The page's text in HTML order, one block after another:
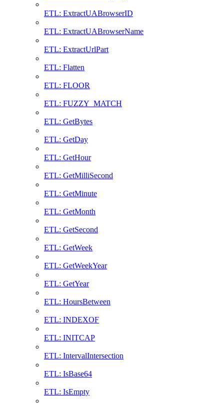
ETL: ExtractUABrowserID
ETL: ExtractUABrowserName
ETL: ExtractUrlPart
ETL: Flatten
ETL: FLOOR
ETL: FUZZY_MATCH
ETL: GetBytes
ETL: GetDay
ETL: GetHour
ETL: GetMilliSecond
ETL: GetMinute
ETL: GetMonth
ETL: GetSecond
ETL: GetWeek
ETL: GetWeekYear
ETL: GetYear
ETL: HoursBetween
ETL: INDEXOF
ETL: INITCAP
ETL: IntervalIntersection
ETL: IsBase64
ETL: IsEmpty